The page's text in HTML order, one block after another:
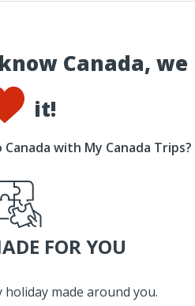
Canada, we
it!
with My Canada Trips?
FOR YOU
made around you.